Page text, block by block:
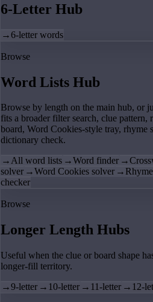
6-Letter Hub
→6-letter words
Browse
Word Lists Hub
Browse by length on the main hub, or
fits a broader filter search, clue pattern,
board, Word Cookies-style tray, rhyme
dictionary check.
→All word lists →Word finder →
solver →Word Cookies solver →
checker
Browse
Longer Length Hubs
Useful when the clue or board shape
longer-fill territory.
→9-letter → 10-letter → 11-letter → 12-